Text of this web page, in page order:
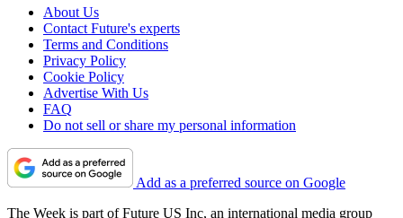
About Us
Contact Future's experts
Terms and Conditions
Privacy Policy
Cookie Policy
Advertise With Us
FAQ
Do not sell or share my personal information
Add as a preferred source on Google
The Week is part of Future US Inc, an international media group